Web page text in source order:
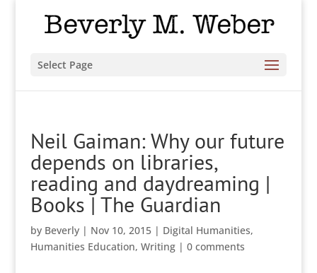
Select Page
Neil Gaiman: Why our future
depends on libraries,
reading and daydreaming |
Books | The Guardian
by Beverly| Nov 10, 2015| Digital Humanities,
Humanities Education, Writing| 0 comments